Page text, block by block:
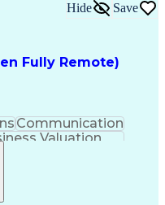
Fully Remote)
Hide Save
Communication
Valuation